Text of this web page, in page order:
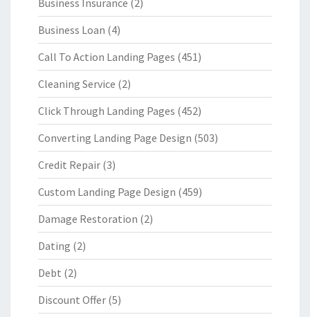
Business Loan (4)
Call To Action Landing Pages (451)
Cleaning Service (2)
Click Through Landing Pages (452)
Converting Landing Page Design (503)
Credit Repair (3)
Custom Landing Page Design (459)
Damage Restoration (2)
Dating (2)
Debt (2)
Discount Offer (5)